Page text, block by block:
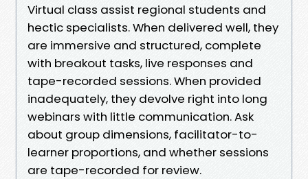
Virtual class assist regional students and
hectic specialists. When delivered well, they
are immersive and structured, complete
with breakout tasks, live responses and
tape-recorded sessions. When provided
inadequately, they devolve right into long
webinars with little communication. Ask
about group dimensions, facilitator-to-
learner proportions, and whether sessions
are tape-recorded for review.